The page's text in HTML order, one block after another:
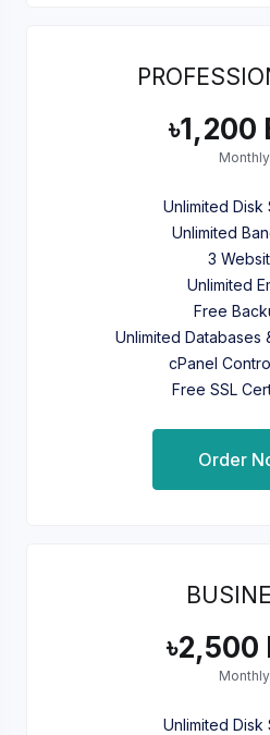
৳1,200
Monthly
Unlimited Disk
Unlimited
3
Unlimited
Free
Unlimited Databases
cPanel
Free SSL
Order
৳2,500
Monthly
Unlimited Disk